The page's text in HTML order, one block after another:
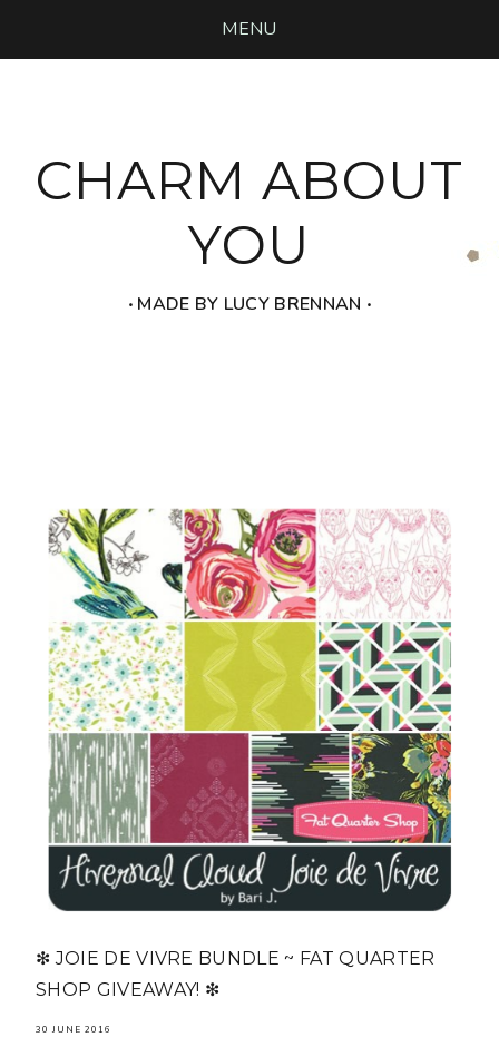
MENU
CHARM ABOUT
YOU
‧ MADE BY LUCY BRENNAN ‧
❇ JOIE DE VIVRE BUNDLE ~ FAT QUARTER
SHOP GIVEAWAY! ❇
30 JUNE 2016